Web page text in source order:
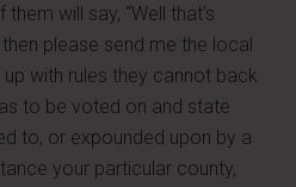
will say, “Well that’s
please send me the local
with rules they cannot back
to be voted on and state
to, or expounded upon by a
your particular county,